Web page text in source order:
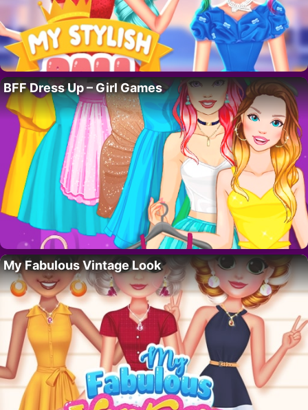
BFF Dress Up – Girl Games
My Fabulous Vintage Look